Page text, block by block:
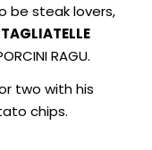
be steak lovers,
TAGLIATELLE
RAGU.
two with his
chips.